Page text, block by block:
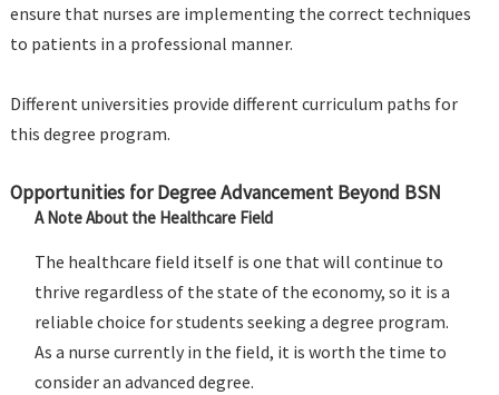
ensure that nurses are implementing the correct techniques
to patients in a professional manner.
Different universities provide different curriculum paths for
this degree program.
Opportunities for Degree Advancement Beyond BSN
A Note About the Healthcare Field
The healthcare field itself is one that will continue to
thrive regardless of the state of the economy, so it is a
reliable choice for students seeking a degree program.
As a nurse currently in the field, it is worth the time to
consider an advanced degree.